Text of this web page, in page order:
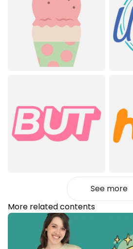
See more
More related contents